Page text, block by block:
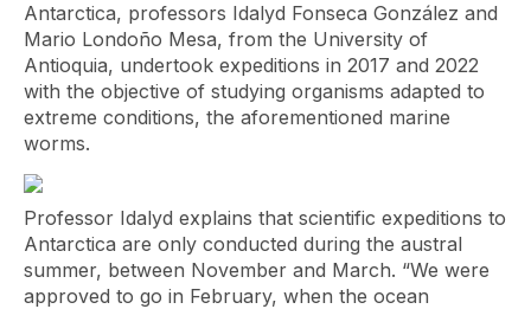
Antarctica, professors Idalyd Fonseca González and
Mario Londoño Mesa, from the University of
Antioquia, undertook expeditions in 2017 and 2022
with the objective of studying organisms adapted to
extreme conditions, the aforementioned marine
worms.
Professor Idalyd explains that scientific expeditions to
Antarctica are only conducted during the austral
summer, between November and March. “We were
approved to go in February, when the ocean